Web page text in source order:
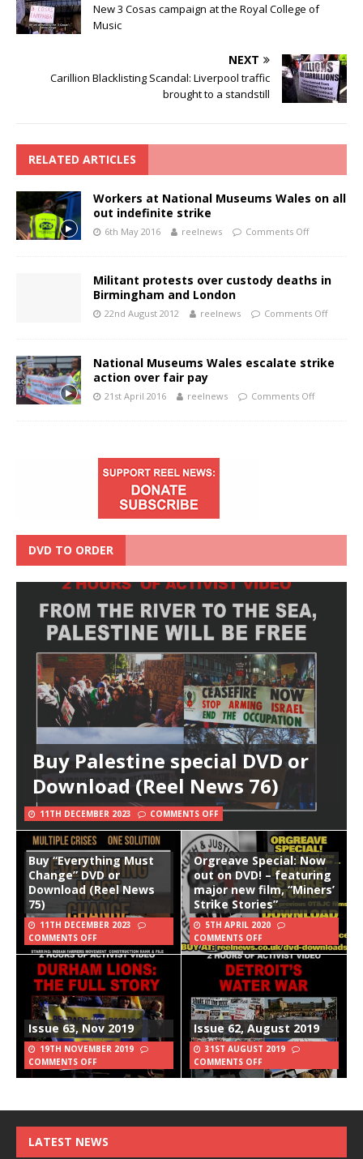
New 3 Cosas campaign at the Royal College of
Music
NEXT
Carillion Blacklisting Scandal: Liverpool traffic
brought to a standstill
RELATED ARTICLES
Workers at National Museums Wales on all
out indefinite strike
6th May 2016 reelnews Comments Off
Militant protests over custody deaths in
Birmingham and London
22nd August 2012 reelnews Comments Off
National Museums Wales escalate strike
action over fair pay
21st April 2016 reelnews Comments Off
DVD TO ORDER
Buy Palestine special DVD or
Download (Reel News 76)
11TH DECEMBER 2023 COMMENTS OFF
Buy “Everything Must
Change” DVD or
Download (Reel News
75)
11TH DECEMBER 2023
COMMENTS OFF
Orgreave Special: Now
out on DVD! – featuring
major new film, “Miners’
Strike Stories”
5TH APRIL 2020
COMMENTS OFF
Issue 63, Nov 2019
19TH NOVEMBER 2019
COMMENTS OFF
Issue 62, August 2019
31ST AUGUST 2019
COMMENTS OFF
LATEST NEWS